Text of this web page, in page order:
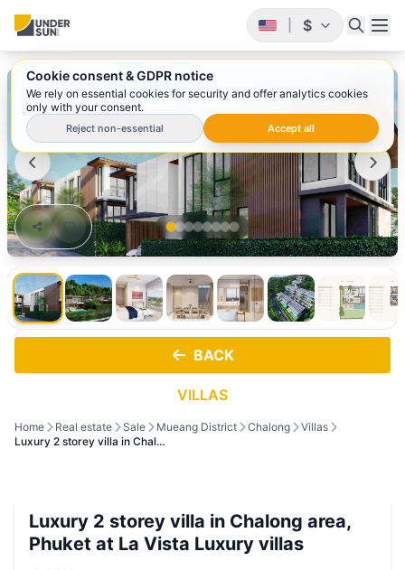
$
BACK
VILLAS
Home Real estate Sale Mueang District Chalong
Villas
Luxury 2 storey villa in Chal…
Luxury 2 storey villa in Chalong area,
Phuket at La Vista Luxury villas
Cookie consent & GDPR notice
We rely on essential cookies for security and offer analytics cookies
only with your consent.
Reject non-essential Accept all